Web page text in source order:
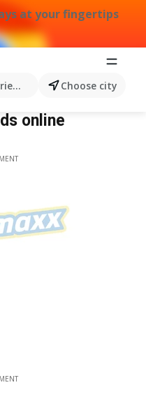
at your fingertips
products...Choose city
online